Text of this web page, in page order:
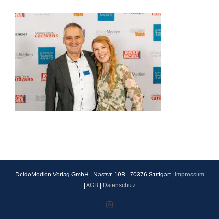
DoldeMedien Verlag GmbH - Naststr. 19B - 70376 Stuttgart |
Impressum
AGB| Datenschutz
Instagram